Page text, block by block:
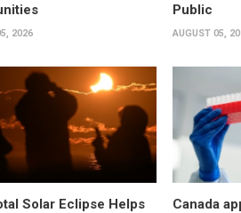
2026
Public
AUGUST 05,
Solar Eclipse Helps
Canada